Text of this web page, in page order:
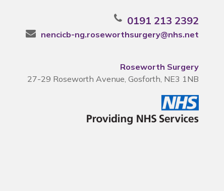
0191 213 2392
nencicb-ng.roseworthsurgery@nhs.net
Roseworth Surgery
27-29 Roseworth Avenue, Gosforth, NE3 1NB